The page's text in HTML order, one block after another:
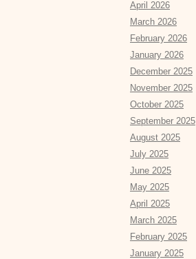
April 2026
March 2026
February 2026
January 2026
December 2025
November 2025
October 2025
September 2025
August 2025
July 2025
June 2025
May 2025
April 2025
March 2025
February 2025
January 2025